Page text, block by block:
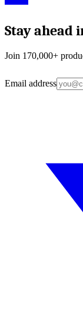
Stay ahead
Join 170,000+
Email address